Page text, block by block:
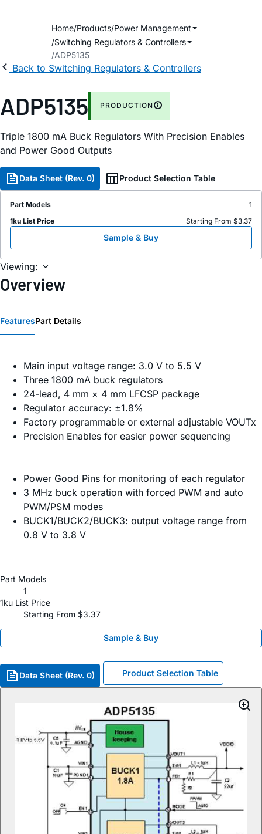
Home Products Power Management
Switching Regulators & Controllers
ADP5135
Back to Switching Regulators & Controllers
ADP5135 PRODUCTION
Triple 1800 mA Buck Regulators With Precision Enables
and Power Good Outputs
Data Sheet (Rev. 0) Product Selection Table
Part Models
1
1ku List Price
Starting From $3.37
Sample & Buy
Viewing:
Overview
FeaturesPart Details
Main input voltage range: 3.0 V to 5.5 V
Three 1800 mA buck regulators
24-lead, 4 mm × 4 mm LFCSP package
Regulator accuracy: ±1.8%
Factory programmable or external adjustable VOUTx
Precision Enables for easier power sequencing
Power Good Pins for monitoring of each regulator
3 MHz buck operation with forced PWM and auto
PWM/PSM modes
BUCK1/BUCK2/BUCK3: output voltage range from
0.8 V to 3.8 V
Part Models
1
1ku List Price
Starting From $3.37
Sample & Buy
Data Sheet (Rev. 0) Product Selection Table